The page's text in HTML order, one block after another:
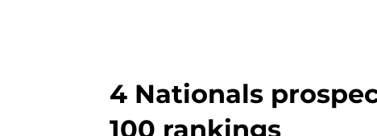
4 Nationals
100 rankings